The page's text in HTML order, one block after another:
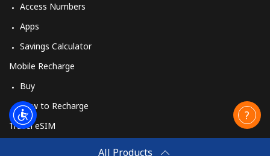
All Products
Access Numbers
Apps
Savings Calculator
Mobile Recharge
Buy
How to Recharge
Travel eSIM